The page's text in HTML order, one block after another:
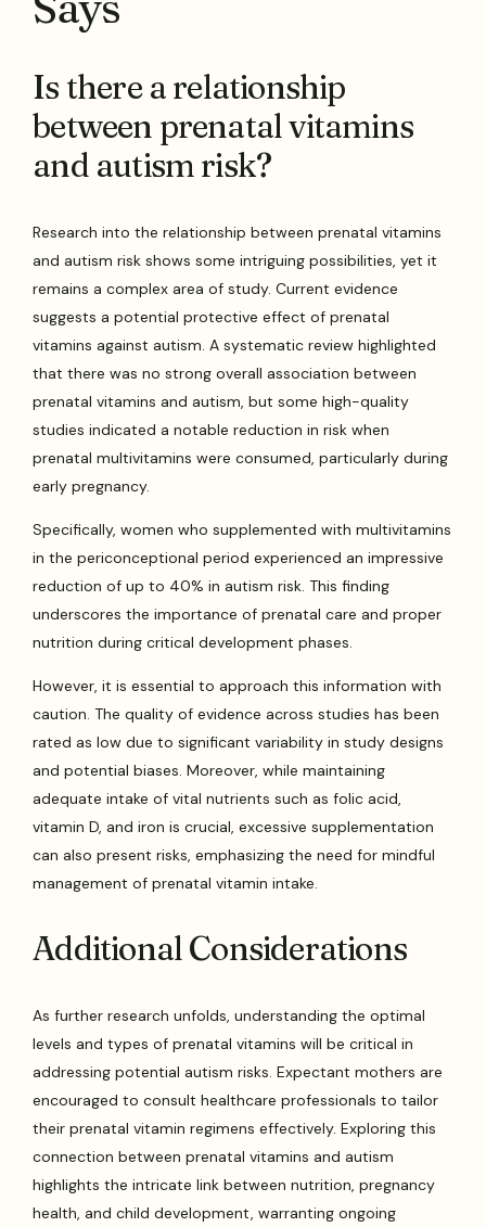
Is there a relationship
between prenatal vitamins
and autism risk?
Research into the relationship between prenatal vitamins
and autism risk shows some intriguing possibilities, yet it
remains a complex area of study. Current evidence
suggests a potential protective effect of prenatal
vitamins against autism. A systematic review highlighted
that there was no strong overall association between
prenatal vitamins and autism, but some high-quality
studies indicated a notable reduction in risk when
prenatal multivitamins were consumed, particularly during
early pregnancy.
Specifically, women who supplemented with multivitamins
in the periconceptional period experienced an impressive
reduction of up to 40% in autism risk. This finding
underscores the importance of prenatal care and proper
nutrition during critical development phases.
However, it is essential to approach this information with
caution. The quality of evidence across studies has been
rated as low due to significant variability in study designs
and potential biases. Moreover, while maintaining
adequate intake of vital nutrients such as folic acid,
vitamin D, and iron is crucial, excessive supplementation
can also present risks, emphasizing the need for mindful
management of prenatal vitamin intake.
Additional Considerations
As further research unfolds, understanding the optimal
levels and types of prenatal vitamins will be critical in
addressing potential autism risks. Expectant mothers are
encouraged to consult healthcare professionals to tailor
their prenatal vitamin regimens effectively. Exploring this
connection between prenatal vitamins and autism
highlights the intricate link between nutrition, pregnancy
health, and child development, warranting ongoing